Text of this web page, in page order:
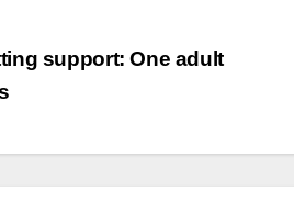
support: One adult